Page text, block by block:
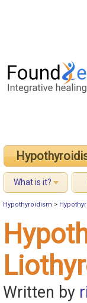
What is it?
Hypothyroidism >
Written by